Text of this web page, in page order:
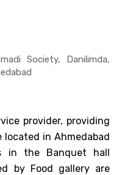
Society, Danilimda,
provider, providing
located in Ahmedabad
in the Banquet hall
by Food gallery are